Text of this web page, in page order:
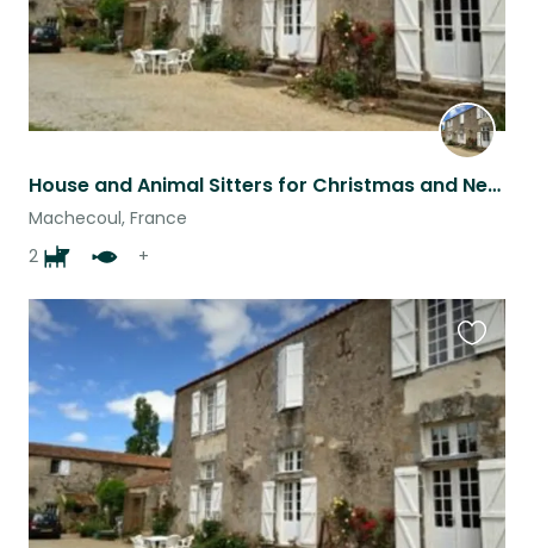
House and Animal Sitters for Christmas and New Year 19/12 - 6/1 (approx) various animals and 3 dogs and 1 cat in southwest france. Due to internet problems if you are interested in this assignment please apply or re-apply thanks!
Machecoul, France
2
+
this
listing